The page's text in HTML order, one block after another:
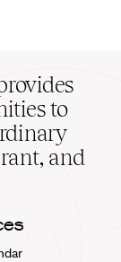
to
and